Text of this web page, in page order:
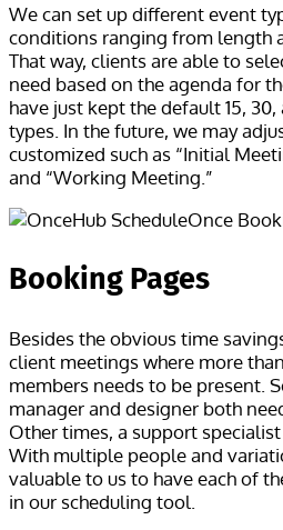
We can set up different event
conditions ranging from length
That way, clients are able to
need based on the agenda for
have just kept the default 15,
types. In the future, we may
customized such as “Initial
and “Working Meeting.”
Booking Pages
Besides the obvious time
client meetings where more
members needs to be present.
manager and designer both
Other times, a support
With multiple people and
valuable to us to have each of
in our scheduling tool.